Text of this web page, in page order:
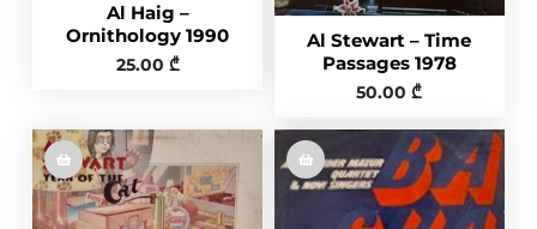
Al Haig –
Ornithology 1990
25.00 ₾
Al Stewart – Time
Passages 1978
50.00₾